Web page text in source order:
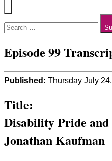
Menu
for:
Episode 99
Published: Thursday July
Title:
Disability Pride and
Jonathan Kaufman